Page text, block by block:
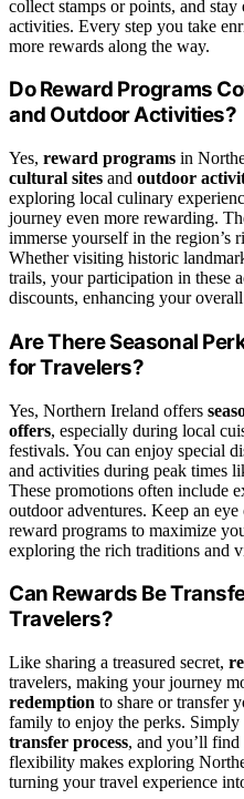
collect stamps or points, and
activities. Every step you take
more rewards along the way.
Do Reward Programs
and Outdoor Activities?
Yes, reward programs in
cultural sites and outdoor
exploring local culinary
journey even more rewarding.
immerse yourself in the region’s
Whether visiting historic
trails, your participation in these
discounts, enhancing your
Are There Seasonal
for Travelers?
Yes, Northern Ireland offers
offers, especially during local
festivals. You can enjoy special
and activities during peak times
These promotions often include
outdoor adventures. Keep an eye
reward programs to maximize
exploring the rich traditions and
Can Rewards Be
Travelers?
Like sharing a treasured secret,
travelers, making your journey
redemption to share or transfer
family to enjoy the perks. Simply
transfer process, and you’ll find
flexibility makes exploring
turning your travel experience